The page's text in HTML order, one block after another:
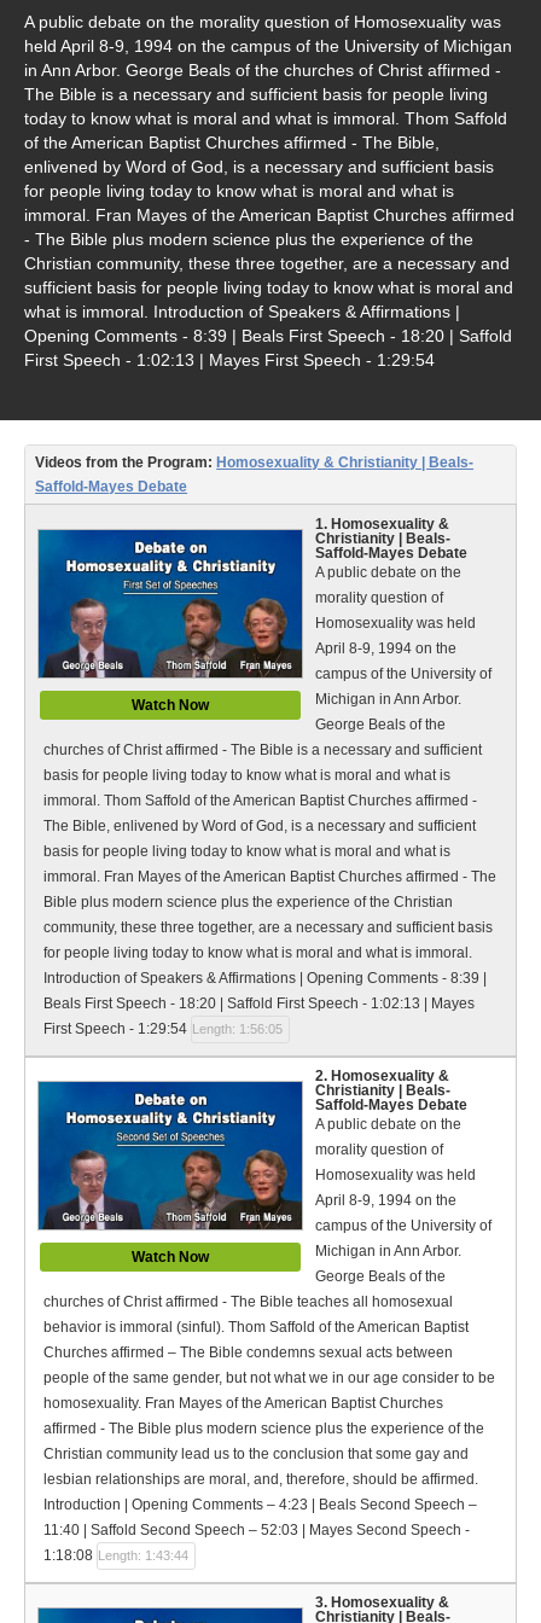
Debates
Documentaries
Seminars
Short Videos
Virtual Gospel Meetings
Languages
ASL
中文 (Chinese)
Русский (Russian)
Español (Spanish)
Swahili
தமிழ் (Tamil)
తెలుగు (Telugu)
Options
Make a Donation
WVBS Apps
WVBS Sites
Podcasts from WVBS
Ways to Access WVBS
Ways to Subscribe
Bible Reading Plan
Social Media
A public debate on the morality question of Homosexuality was
held April 8-9, 1994 on the campus of the University of Michigan
in Ann Arbor. George Beals of the churches of Christ affirmed -
The Bible is a necessary and sufficient basis for people living
today to know what is moral and what is immoral. Thom Saffold
of the American Baptist Churches affirmed - The Bible,
enlivened by Word of God, is a necessary and sufficient basis
for people living today to know what is moral and what is
immoral. Fran Mayes of the American Baptist Churches affirmed
- The Bible plus modern science plus the experience of the
Christian community, these three together, are a necessary and
sufficient basis for people living today to know what is moral and
what is immoral. Introduction of Speakers & Affirmations |
Opening Comments - 8:39 | Beals First Speech - 18:20 | Saffold
First Speech - 1:02:13 | Mayes First Speech - 1:29:54
Videos from the Program:Homosexuality & Christianity | Beals-
Saffold-Mayes Debate
Watch Now
1. Homosexuality &
Christianity | Beals-
Saffold-Mayes Debate
A public debate on the
morality question of
Homosexuality was held
April 8-9, 1994 on the
campus of the University of
Michigan in Ann Arbor.
George Beals of the
churches of Christ affirmed - The Bible is a necessary and sufficient
basis for people living today to know what is moral and what is
immoral. Thom Saffold of the American Baptist Churches affirmed -
The Bible, enlivened by Word of God, is a necessary and sufficient
basis for people living today to know what is moral and what is
immoral. Fran Mayes of the American Baptist Churches affirmed - The
Bible plus modern science plus the experience of the Christian
community, these three together, are a necessary and sufficient basis
for people living today to know what is moral and what is immoral.
Introduction of Speakers & Affirmations | Opening Comments - 8:39 |
Beals First Speech - 18:20 | Saffold First Speech - 1:02:13 | Mayes
First Speech - 1:29:54 Length: 1:56:05
Watch Now
2. Homosexuality &
Christianity | Beals-
Saffold-Mayes Debate
A public debate on the
morality question of
Homosexuality was held
April 8-9, 1994 on the
campus of the University of
Michigan in Ann Arbor.
George Beals of the
churches of Christ affirmed - The Bible teaches all homosexual
behavior is immoral (sinful). Thom Saffold of the American Baptist
Churches affirmed – The Bible condemns sexual acts between
people of the same gender, but not what we in our age consider to be
homosexuality. Fran Mayes of the American Baptist Churches
affirmed - The Bible plus modern science plus the experience of the
Christian community lead us to the conclusion that some gay and
lesbian relationships are moral, and, therefore, should be affirmed.
Introduction | Opening Comments – 4:23 | Beals Second Speech –
11:40 | Saffold Second Speech – 52:03 | Mayes Second Speech -
1:18:08 Length: 1:43:44
3. Homosexuality &
Christianity | Beals-